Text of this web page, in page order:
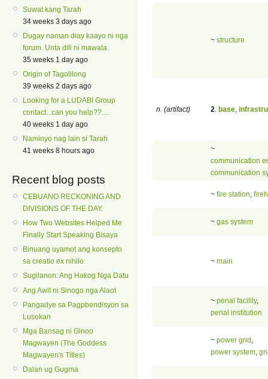
Suwat kang Tarah
34 weeks 3 days ago
Dugay naman diay kaayo ni nga
forum. Unta dili ni mawala.
35 weeks 1 day ago
Origin of Tagolilong
39 weeks 2 days ago
Looking for a LUDABI Group
contact...can you help??....
40 weeks 1 day ago
Naminyo nag lain si Tarah
41 weeks 8 hours ago
Recent blog posts
CEBUANO RECKONING AND
DIVISIONS OF THE DAY.
How Two Websites Helped Me
Finally Start Speaking Bisaya
Binuang uyamot ang konsepto
sa creatio ex nihilo
Sugilanon: Ang Hakog Nga Datu
Ang Awit ni Sinogo nga Alaot
Pangadye sa Pagpbendisyon sa
Lusokan
Mga Bansag ni Ginoo
Magwayen (The Goddess
Magwayen's Titles)
Dalan ug Gugma
~ structure
n. (artifact) 2 base
~
communication
communication
~ fire station
~ gas system
~ main
~ penal facility,
penal institution
~ power grid
power system